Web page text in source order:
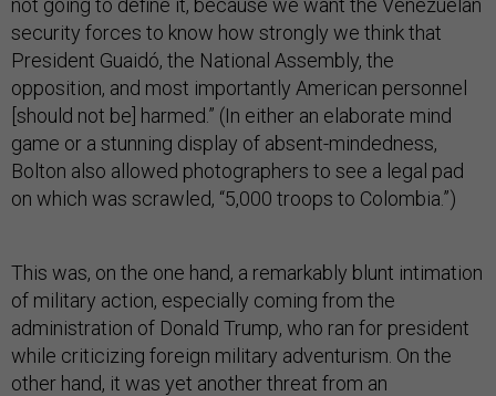
security forces to know how strongly we think that
President Guaidó, the National Assembly, the
opposition, and most importantly American personnel
[should not be] harmed.” (In either an elaborate mind
game or a stunning display of absent-mindedness,
Bolton also allowed photographers to see a legal pad
on which was scrawled, “5,000 troops to Colombia.”)
This was, on the one hand, a remarkably blunt intimation
of military action, especially coming from the
administration of Donald Trump, who ran for president
while criticizing foreign military adventurism. On the
other hand, it was yet another threat from an